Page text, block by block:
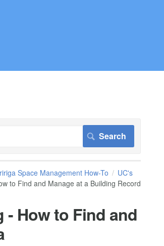
Space Management How-To
UC's
to Find and Manage at a Building Record
- How to Find and